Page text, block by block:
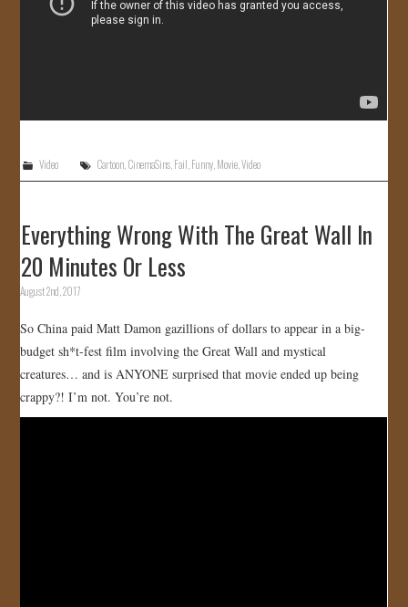
Video Cartoon CinemaSins Fail Funny Movie ,Video
Everything Wrong With The Great Wall In
20 Minutes Or Less
August 2nd, 2017
So China paid Matt Damon gazillions of dollars to appear in a big-
budget sh*t-fest film involving the Great Wall and mystical
creatures… and is ANYONE surprised that movie ended up being
crappy?! I’m not. You’re not.